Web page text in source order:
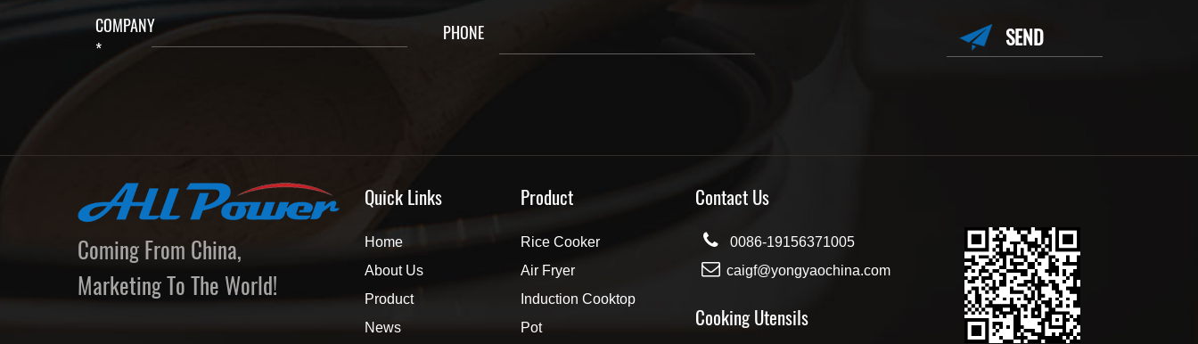
COMPANY
*
PHONE
Coming From China,
Marketing To The World!
Quick Links
Home
About Us
Product
News
Product
Rice Cooker
Air Fryer
Induction Cooktop
Pot
Contact Us
0086-19156371005
caigf@yongyaochina.com
Cooking Utensils